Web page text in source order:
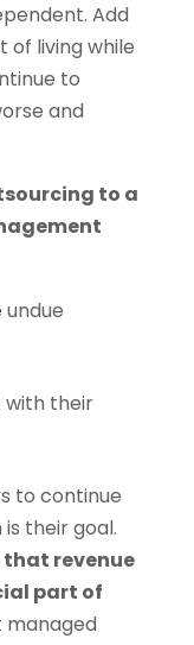
Add
of living while
to
and
to a
with their
to continue
their goal.
revenue
part of
managed